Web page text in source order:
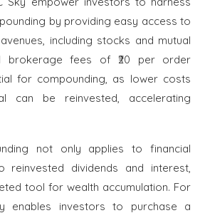
by providing easy access to
including stocks and mutual
brokerage fees of ₹20 per order
for compounding, as lower costs
can be reinvested, accelerating
not only applies to financial
dividends and interest,
tool for wealth accumulation. For
enables investors to purchase a